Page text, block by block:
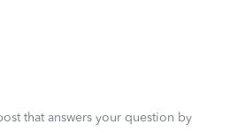
that answers your question by